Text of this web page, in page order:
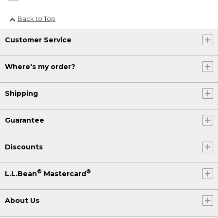
Back to Top
Customer Service
Where's my order?
Shipping
Guarantee
Discounts
L.L.Bean® Mastercard®
About Us